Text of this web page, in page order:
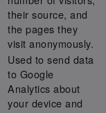
their source, and
the pages they
visit anonymously.
Used to send data
to Google
Analytics about
your device and